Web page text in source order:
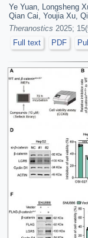
Ye Yuan, Longsheng
Qian Cai, Youjia Xu,
Theranostics 2025;
Full text
PDF